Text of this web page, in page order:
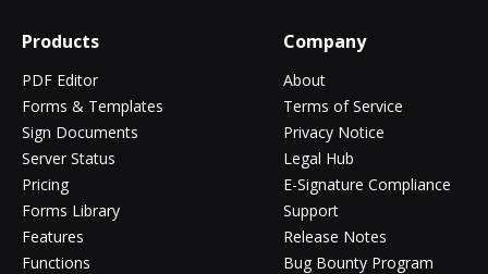
Products
PDF Editor
Forms & Templates
Sign Documents
Server Status
Pricing
Forms Library
Features
Functions
Company
About
Terms of Service
Privacy Notice
Legal Hub
E-Signature Compliance
Support
Release Notes
Bug Bounty Program